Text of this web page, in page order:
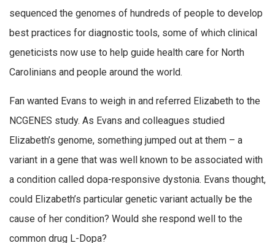
sequenced the genomes of hundreds of people to develop
best practices for diagnostic tools, some of which clinical
geneticists now use to help guide health care for North
Carolinians and people around the world.
Fan wanted Evans to weigh in and referred Elizabeth to the
NCGENES study. As Evans and colleagues studied
Elizabeth’s genome, something jumped out at them – a
variant in a gene that was well known to be associated with
a condition called dopa-responsive dystonia. Evans thought,
could Elizabeth’s particular genetic variant actually be the
cause of her condition? Would she respond well to the
common drug L-Dopa?